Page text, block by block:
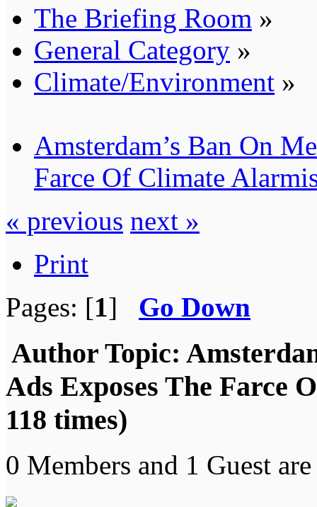
The Briefing Room »
General Category »
Climate/Environment »
Amsterdam’s Ban On
Farce Of Climate
« previous next »
Print
Pages: [1] Go Down
Author Topic:
Ads Exposes The Farce
118 times)
0 Members and 1 Guest